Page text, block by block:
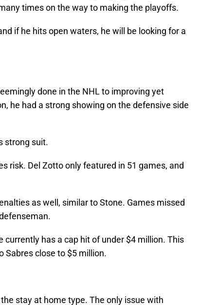
times on the way to making the playoffs.
if he hits open waters, he will be looking for a
done in the NHL to improving yet
he had a strong showing on the defensive side
strong suit.
risk. Del Zotto only featured in 51 games, and
as well, similar to Stone. Games missed
currently has a cap hit of under $4 million. This
Sabres close to $5 million.
stay at home type. The only issue with